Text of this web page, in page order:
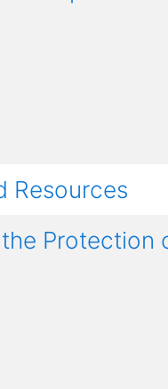
Resources
Protection